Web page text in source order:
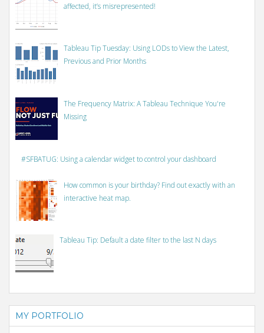
affected, it’s misrepresented!
Tableau Tip Tuesday: Using LODs to View the Latest,
Previous and Prior Months
The Frequency Matrix: A Tableau Technique You're
Missing
#SFBATUG: Using a calendar widget to control your dashboard
How common is your birthday? Find out exactly with an
interactive heat map.
Tableau Tip: Default a date filter to the last N days
MY PORTFOLIO